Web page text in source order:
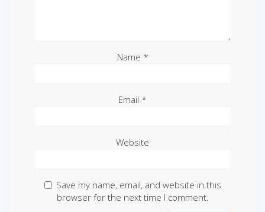
Name *
Email *
Website
Save my name, email, and website in this
browser for the next time I comment.